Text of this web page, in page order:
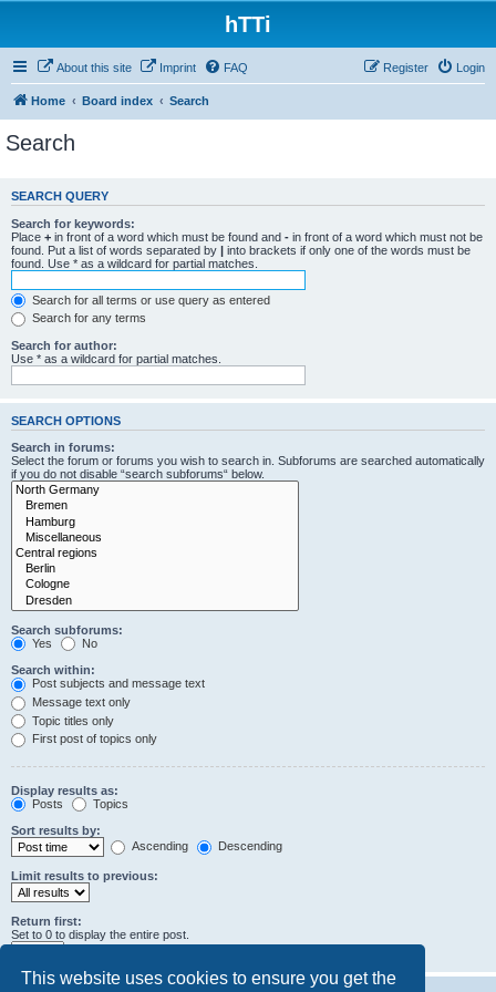
This website uses cookies to ensure you get the
hTTi
About this site Imprint FAQ Login
Register
Home Board index Search
Search
SEARCH QUERY
Search for keywords:
Place + in front of a word which must be found and - in front of a word which must not be
found. Put a list of words separated by | into brackets if only one of the words must be
found. Use * as a wildcard for partial matches.
Search for all terms or use query as entered
Search for any terms
Search for author:
Use * as a wildcard for partial matches.
SEARCH OPTIONS
Search in forums:
Select the forum or forums you wish to search in. Subforums are searched automatically
if you do not disable “search subforums“ below.
Search subforums:
Yes
No
Search within:
Post subjects and message text
Message text only
Topic titles only
First post of topics only
Display results as:
Posts
Topics
Sort results by:
Ascending
Descending
Limit results to previous:
Return first:
Set to 0 to display the entire post.